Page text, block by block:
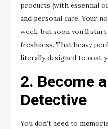
products (with essential
and personal care. Your
week, but soon you’ll
freshness. That heavy
literally designed to coat
2. Become
Detective
You don’t need to